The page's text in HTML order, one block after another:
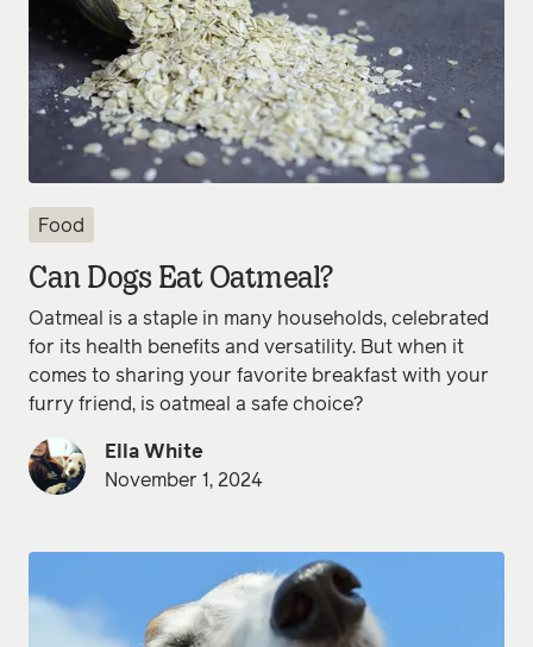
Food
Can Dogs Eat Oatmeal?
Oatmeal is a staple in many households, celebrated
for its health benefits and versatility. But when it
comes to sharing your favorite breakfast with your
furry friend, is oatmeal a safe choice?
Ella White
November 1, 2024